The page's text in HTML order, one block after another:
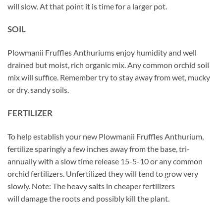
will slow. At that point it is time for a larger pot.
SOIL
Plowmanii Fruffles Anthuriums enjoy humidity and well
drained but moist, rich organic mix. Any common orchid soil
mix will suffice. Remember try to stay away from wet, mucky
or dry, sandy soils.
FERTILIZER
To help establish your new Plowmanii Fruffles Anthurium,
fertilize sparingly a few inches away from the base, tri-
annually with a slow time release 15-5-10 or any common
orchid fertilizers. Unfertilized they will tend to grow very
slowly. Note: The heavy salts in cheaper fertilizers
will damage the roots and possibly kill the plant.